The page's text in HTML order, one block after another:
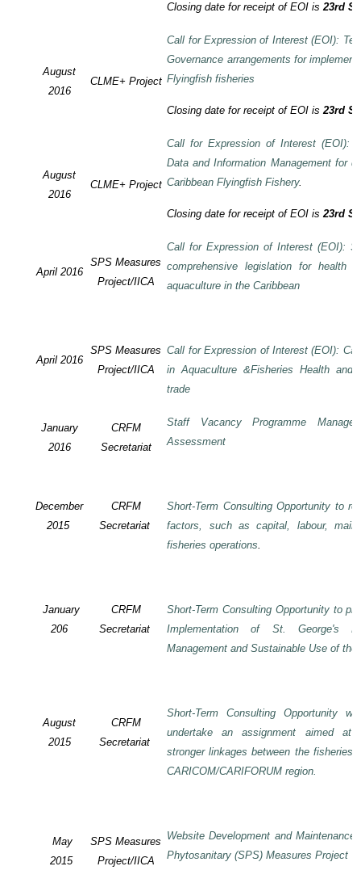
Closing date for receipt of EOI is23rd
August
2016
CLME+ Project
Call for Expression of Interest (EOI):
Governance arrangements for
Flyingfish fisheries
Closing date for receipt of EOI is23rd
August
2016
CLME+ Project
Call for Expression of Interest (EOI):
Data and Information Management for
Caribbean Flyingfish Fishery.
Closing date for receipt of EOI is23rd
April 2016
SPS Measures
Project/IICA
Call for Expression of Interest (EOI):
comprehensive legislation for
aquaculture in the Caribbean
April 2016
SPS Measures
Project/IICA
Call for Expression of Interest (EOI):
in Aquaculture &Fisheries Health and
trade
January
2016
CRFM
Secretariat
Staff Vacancy Programme
Assessment
December
2015
CRFM
Secretariat
Short-Term Consulting Opportunity to
factors, such as capital, labour,
fisheries operations.
January
206
CRFM
Secretariat
Short-Term Consulting Opportunity to
Implementation of St. George's
Management and Sustainable Use of
August
2015
CRFM
Secretariat
Short-Term Consulting Opportunity
undertake an assignment aimed at
stronger linkages between the fisheries
CARICOM/CARIFORUM region.
May
2015
SPS Measures
Project/IICA
Website Development and
Phytosanitary (SPS) Measures Project